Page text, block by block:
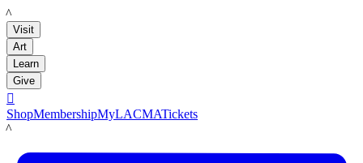
LACMA
Visit
Art
Learn
Give

ShopMembershipMyLACMATickets
LACMA